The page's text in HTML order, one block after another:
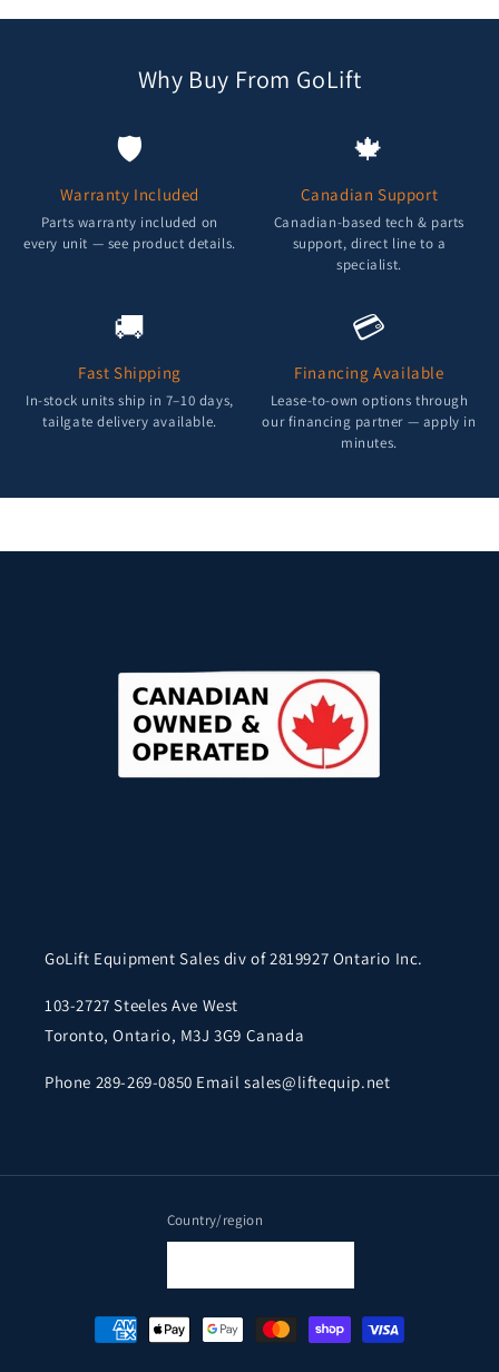
Why Buy From GoLift
🛡️
Warranty Included
Parts warranty included on
every unit — see product details.
🍁
Canadian Support
Canadian-based tech & parts
support, direct line to a
specialist.
🚚
Fast Shipping
In-stock units ship in 7–10 days,
tailgate delivery available.
💳
Financing Available
Lease-to-own options through
our financing partner — apply in
minutes.
GoLift Equipment Sales div of 2819927 Ontario Inc.
103-2727 Steeles Ave West
Toronto, Ontario, M3J 3G9 Canada
Phone 289-269-0850 Email sales@liftequip.net
Country/region
Payment
methods